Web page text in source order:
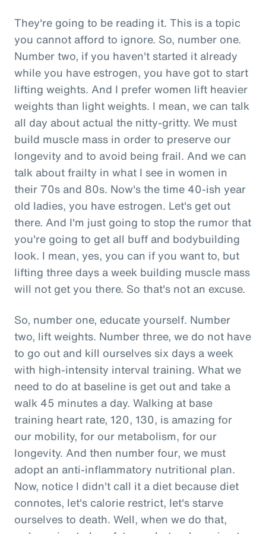
They're going to be reading it. This is a topic
you cannot afford to ignore. So, number one.
Number two, if you haven't started it already
while you have estrogen, you have got to start
lifting weights. And I prefer women lift heavier
weights than light weights. I mean, we can talk
all day about actual the nitty-gritty. We must
build muscle mass in order to preserve our
longevity and to avoid being frail. And we can
talk about frailty in what I see in women in
their 70s and 80s. Now's the time 40-ish year
old ladies, you have estrogen. Let's get out
there. And I'm just going to stop the rumor that
you're going to get all buff and bodybuilding
look. I mean, yes, you can if you want to, but
lifting three days a week building muscle mass
will not get you there. So that's not an excuse.
So, number one, educate yourself. Number
two, lift weights. Number three, we do not have
to go out and kill ourselves six days a week
with high-intensity interval training. What we
need to do at baseline is get out and take a
walk 45 minutes a day. Walking at base
training heart rate, 120, 130, is amazing for
our mobility, for our metabolism, for our
longevity. And then number four, we must
adopt an anti-inflammatory nutritional plan.
Now, notice I didn't call it a diet because diet
connotes, let's calorie restrict, let's starve
ourselves to death. Well, when we do that,